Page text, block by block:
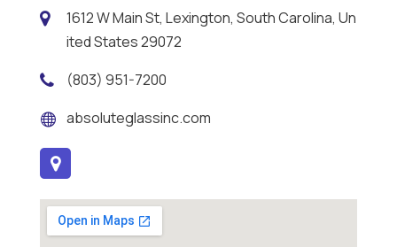
1612 W Main St, Lexington, South Carolina, Un
ited States 29072
(803) 951-7200
absoluteglassinc.com